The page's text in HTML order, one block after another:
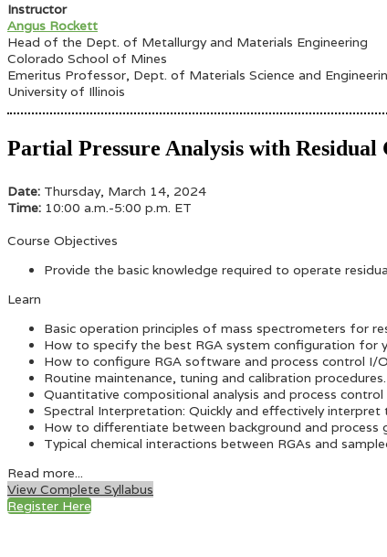
Instructor
Angus Rockett
Head of the Dept. of Metallurgy and Materials Engineering
Colorado School of Mines
Emeritus Professor, Dept. of Materials Science and
University of Illinois
Partial Pressure Analysis with Residual
Date: Thursday, March 14, 2024
Time: 10:00 a.m.-5:00 p.m. ET
Course Objectives
Provide the basic knowledge required to operate
Learn
Basic operation principles of mass spectrometers for
How to specify the best RGA system configuration for
How to configure RGA software and process control I/
Routine maintenance, tuning and calibration procedures.
Quantitative compositional analysis and process
Spectral Interpretation: Quickly and effectively
How to differentiate between background and process
Typical chemical interactions between RGAs and
Read more...
View Complete Syllabus
Register Here